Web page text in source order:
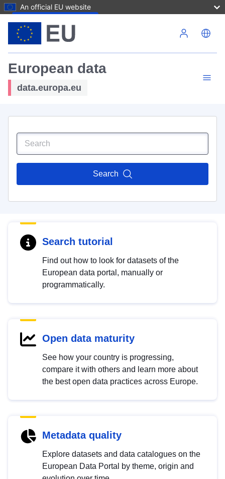
An official EU website
European data
data.europa.eu
Search
Search tutorial
Find out how to look for datasets of the
European data portal, manually or
programmatically.
Open data maturity
See how your country is progressing,
compare it with others and learn more about
the best open data practices across Europe.
Metadata quality
Explore datasets and data catalogues on the
European Data Portal by theme, origin and